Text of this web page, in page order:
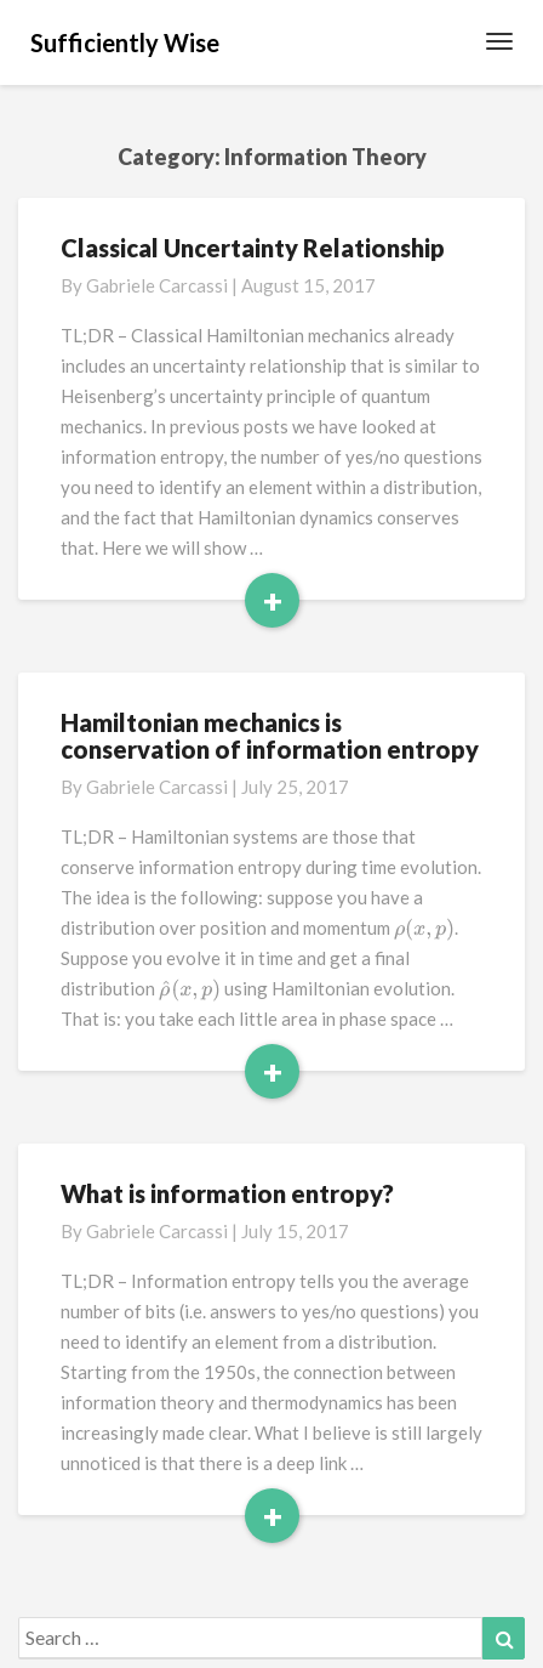
Sufficiently Wise
Category: Information Theory
Classical
Relationship
Classical Uncertainty Relationship
By Gabriele Carcassi | August 15, 2017
TL;DR – Classical Hamiltonian mechanics already
includes an uncertainty relationship that is similar to
Heisenberg’s uncertainty principle of quantum
mechanics. In previous posts we have looked at
information entropy, the number of yes/no questions
you need to identify an element within a distribution,
and the fact that Hamiltonian dynamics conserves
that. Here we will show …
+
Read
Hamiltonian
mechanics
conservation
of
information
entropy
Hamiltonian mechanics is
conservation of information entropy
By Gabriele Carcassi | July 25, 2017
TL;DR – Hamiltonian systems are those that
conserve information entropy during time evolution.
The idea is the following: suppose you have a
distribution over position and momentum ρ(x,p )
.
Suppose you evolve it in time and get a final
distribution ρ^(x p) using Hamiltonian evolution.
That is: you take each little area in phase space …
+
Read
What
information
entropy?
What is information entropy?
By Gabriele Carcassi | July 15, 2017
TL;DR – Information entropy tells you the average
number of bits (i.e. answers to yes/no questions) you
need to identify an element from a distribution.
Starting from the 1950s, the connection between
information theory and thermodynamics has been
increasingly made clear. What I believe is still largely
unnoticed is that there is a deep link …
+
Read
Search
for: